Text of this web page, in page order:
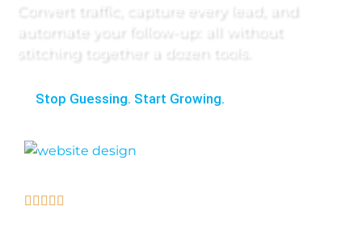
Convert traffic, capture every lead, and
automate your follow-up: all without
stitching together a dozen tools.
Stop Guessing. Start Growing.